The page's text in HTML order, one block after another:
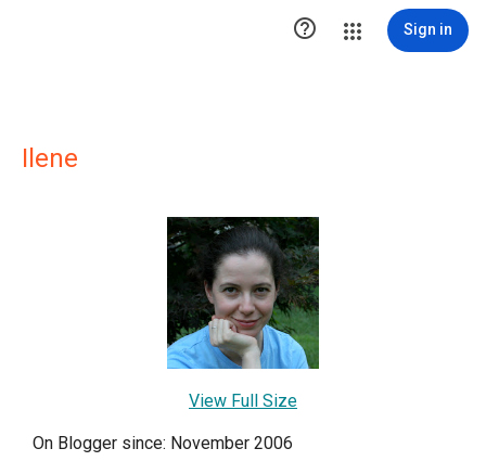
 Sign in
Ilene
View Full Size
On Blogger since: November 2006